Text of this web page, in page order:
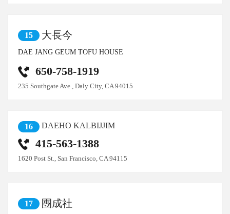
15 大長今
DAE JANG GEUM TOFU HOUSE
650-758-1919
235 Southgate Ave., Daly City, CA 94015
16 DAEHO KALBIJJIM
415-563-1388
1620 Post St., San Francisco, CA 94115
17 團成社